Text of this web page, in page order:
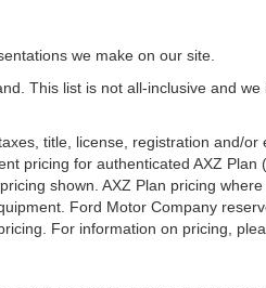
we make on our site.
This list is not all-inclusive and we
title, license, registration and/or
pricing for authenticated AXZ Plan
shown. AXZ Plan pricing
Ford Motor Company
For information on pricing,